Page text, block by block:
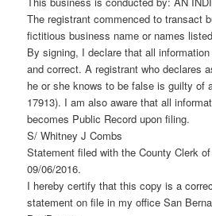
The registrant commenced to transact
fictitious business name or names
By signing, I declare that all
and correct. A registrant who declares
he or she knows to be false is guilty of
17913). I am also aware that all
becomes Public Record upon filing.
S/ Whitney J Combs
Statement filed with the County Clerk
09/06/2016.
I hereby certify that this copy is a
statement on file in my office San